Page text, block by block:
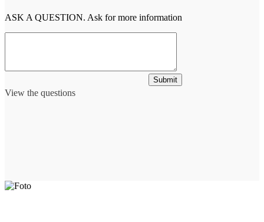
ASK A QUESTION. Ask for more information
View the questions
Submit